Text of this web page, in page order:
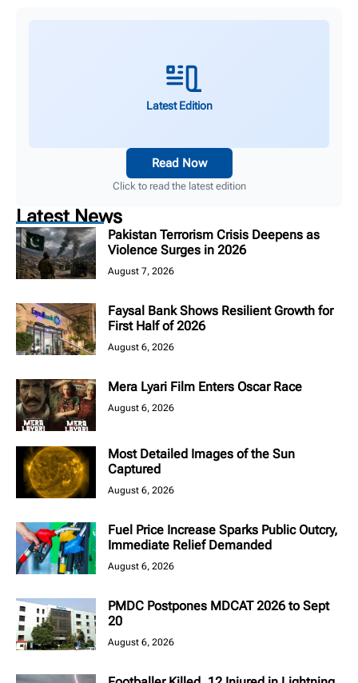
Latest Edition
Read Now
Click to read the latest edition
Latest News
Pakistan Terrorism Crisis Deepens as
Violence Surges in 2026
August 7, 2026
Faysal Bank Shows Resilient Growth for
First Half of 2026
August 6, 2026
Mera Lyari Film Enters Oscar Race
August 6, 2026
Most Detailed Images of the Sun
Captured
August 6, 2026
Fuel Price Increase Sparks Public Outcry,
Immediate Relief Demanded
August 6, 2026
PMDC Postpones MDCAT 2026 to Sept
20
August 6, 2026